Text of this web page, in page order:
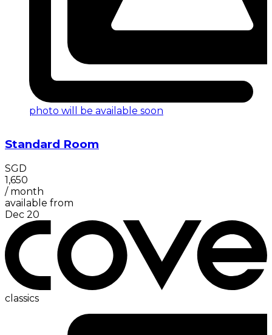
photo will be available soon
Standard Room
SGD
1,650
/ month
available from
Dec 20
classics